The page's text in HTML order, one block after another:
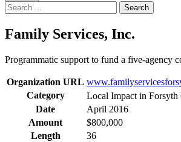
Search
for:
Family Services, Inc.
Programmatic support to fund a five-agency
Organization URL
Category
Local Impact in Forsyth
Date
April 2016
Amount
$800,000
Length
36